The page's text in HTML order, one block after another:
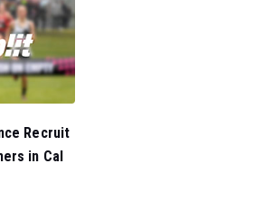
Recruit
in Cal